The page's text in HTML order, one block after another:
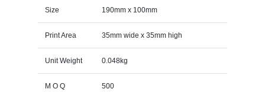
Size 190mm x 100mm
Print Area 35mm wide x 35mm high
Unit Weight 0.048kg
M O Q 500